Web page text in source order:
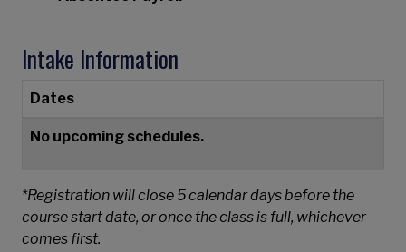
Intake Information
Dates
No upcoming schedules.
*Registration will close 5 calendar days before the
course start date, or once the class is full, whichever
comes first.